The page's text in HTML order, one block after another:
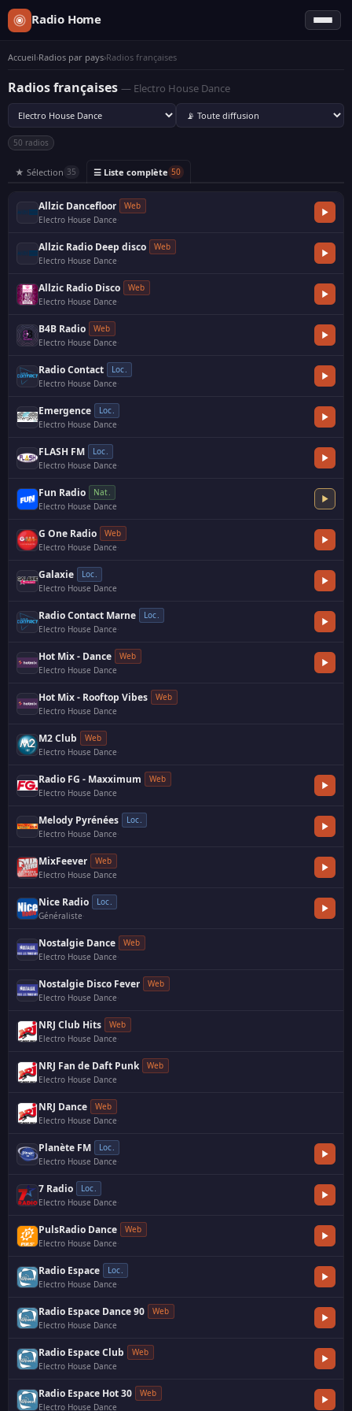
Radio Home
Accueil›Radios par pays›Radios françaises
Radios françaises — Electro House Dance
50 radios
★ Sélection 35 ☰ Liste complète 50
Allzic Dancefloor
Web
Electro House Dance·
Allzic Radio Deep disco
Web
Electro House Dance·
Allzic Radio Disco
Web
Electro House Dance·
B4B Radio
Web
Electro House Dance·
Radio Contact
Loc.
Electro House Dance·
Emergence
Loc.
Electro House Dance·
FLASH FM
Loc.
Electro House Dance·
Fun Radio
Nat.
Electro House Dance
G One Radio
Web
Electro House Dance·
Galaxie
Loc.
Electro House Dance
Radio Contact Marne
Loc.
Electro House Dance·
Hot Mix - Dance
Web
Electro House Dance
Hot Mix - Rooftop Vibes
Web
Electro House Dance
M2 Club
Web
Electro House Dance·
Radio FG - Maxximum
Web
Electro House Dance
Melody Pyrénées
Loc.
Electro House Dance·
MixFeever
Web
Electro House Dance
Nice Radio
Loc.
Généraliste·
Nostalgie Dance
Web
Electro House Dance·
Nostalgie Disco Fever
Web
Electro House Dance·
NRJ Club Hits
Web
Electro House Dance·
NRJ Fan de Daft Punk
Web
Electro House Dance
NRJ Dance
Web
Electro House Dance·
Planète FM
Loc.
Electro House Dance·
7 Radio
Loc.
Electro House Dance·
PulsRadio Dance
Web
Electro House Dance·
Radio Espace
Loc.
Electro House Dance·
Radio Espace Dance 90
Web
Electro House Dance
Radio Espace Club
Web
Electro House Dance
Radio Espace Hot 30
Web
Electro House Dance